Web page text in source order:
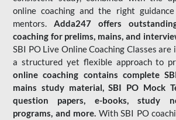
online coaching and the right
mentors. Adda247 offers
coaching for prelims, mains, and
SBI PO Live Online Coaching Classes
a structured yet flexible approach to
online coaching contains complete
mains study material,SBI PO Mock
question papers, e-books, study
programs, and more. With SBI PO